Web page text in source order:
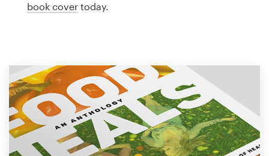
book cover today.
Brand guide
Support
1 800 513 1678